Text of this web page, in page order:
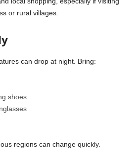
or rural villages.
can drop at night. Bring:
shoes
regions can change quickly.